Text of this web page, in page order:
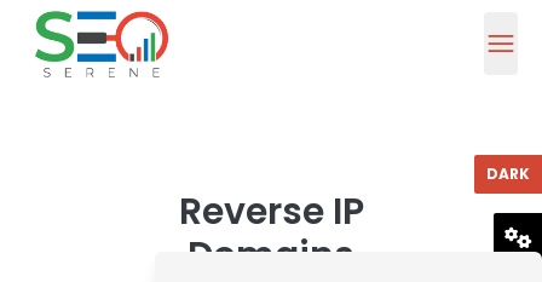
Reverse IP
Domains
DARK